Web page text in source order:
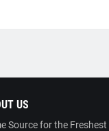
US
Source for the